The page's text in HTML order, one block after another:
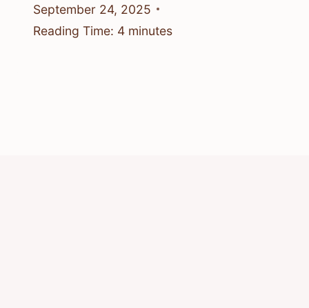
September 24, 2025
Reading Time: 4 minutes